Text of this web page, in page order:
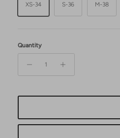
XS-34 S-36 M-38
Quantity